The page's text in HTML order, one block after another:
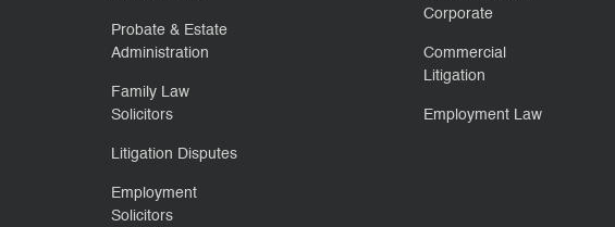
Probate & Estate
Administration
Family Law
Solicitors
Litigation Disputes
Employment
Solicitors
Corporate
Commercial
Litigation
Employment Law